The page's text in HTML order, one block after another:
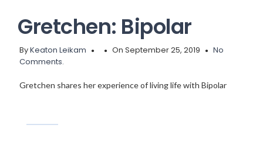
Gretchen: Bipolar
ByKeaton Leikam On September 25, 2019
No
Comments.
Gretchen shares her experience of living life with Bipolar